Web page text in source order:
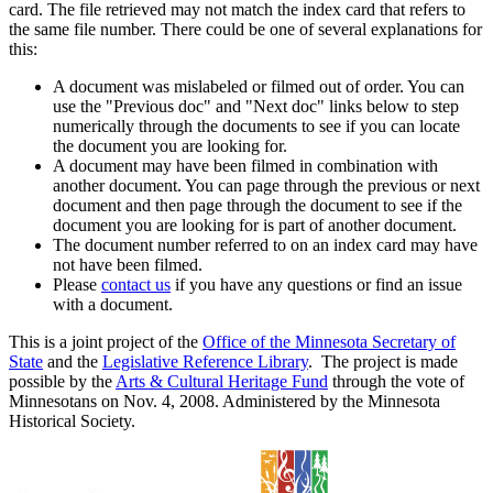
card. The file retrieved may not match the index card that refers to
the same file number. There could be one of several explanations for
this:
A document was mislabeled or filmed out of order. You can
use the "Previous doc" and "Next doc" links below to step
numerically through the documents to see if you can locate
the document you are looking for.
A document may have been filmed in combination with
another document. You can page through the previous or next
document and then page through the document to see if the
document you are looking for is part of another document.
The document number referred to on an index card may have
not have been filmed.
Please contact us if you have any questions or find an issue
with a document.
This is a joint project of the Office of the Minnesota Secretary of
State and the Legislative Reference Library. The project is made
possible by the Arts & Cultural Heritage Fund through the vote of
Minnesotans on Nov. 4, 2008. Administered by the Minnesota
Historical Society.